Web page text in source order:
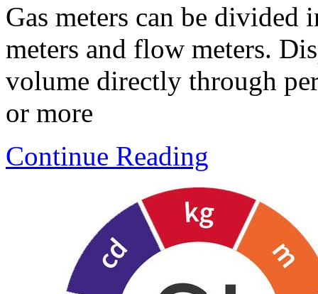
Gas meters can be divided
meters and flow meters.
volume directly through
or more
Continue Reading